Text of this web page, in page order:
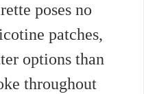
poses no
patches,
options than
throughout